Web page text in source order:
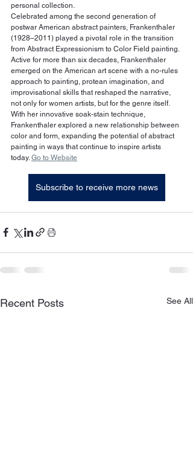
personal collection.
Celebrated among the second generation of
postwar American abstract painters, Frankenthaler
(1928–2011) played a pivotal role in the transition
from Abstract Expressionism to Color Field painting.
Active for more than six decades, Frankenthaler
emerged on the American art scene with a no-rules
approach to painting, protean imagination, and
improvisational skills that reshaped the narrative,
not only for women artists, but for the genre itself.
With her innovative soak-stain technique,
Frankenthaler explored a new relationship between
color and form, expanding the potential of abstract
painting in ways that continue to inspire artists
today. Go to Website
Subscribe to receive more news
Recent Posts See All